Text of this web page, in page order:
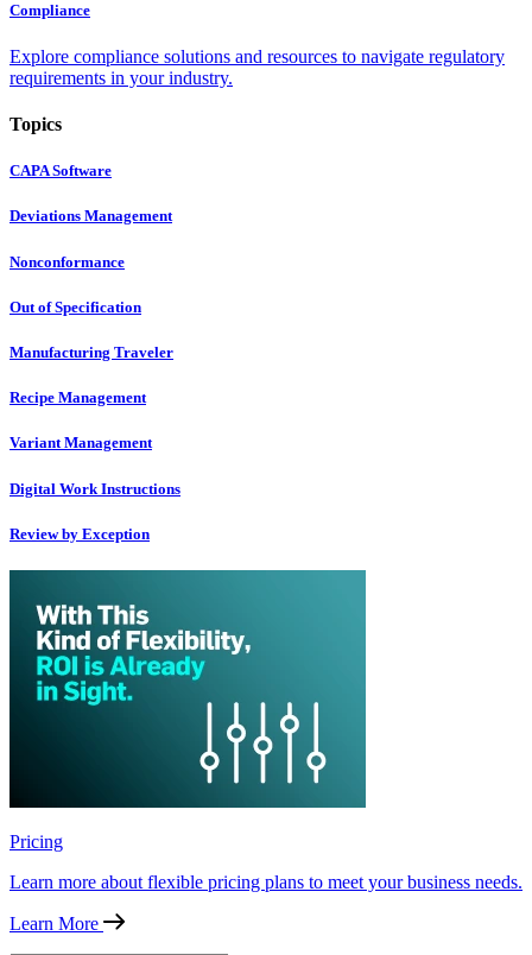
Compliance
Explore compliance solutions and resources to navigate regulatory
requirements in your industry.
Topics
CAPA Software
Deviations Management
Nonconformance
Out of Specification
Manufacturing Traveler
Recipe Management
Variant Management
Digital Work Instructions
Review by Exception
Pricing
Learn more about flexible pricing plans to meet your business needs.
Learn More